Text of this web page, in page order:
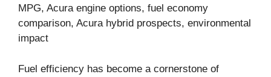
MPG, Acura engine options, fuel economy
comparison, Acura hybrid prospects, environmental
impact
Fuel efficiency has become a cornerstone of